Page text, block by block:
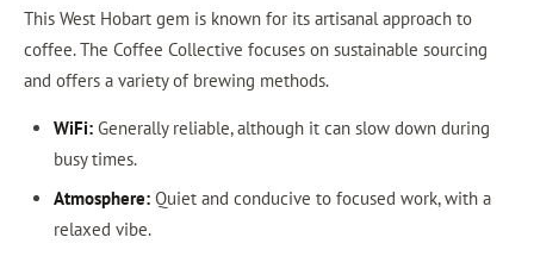
This West Hobart gem is known for its artisanal approach to
coffee. The Coffee Collective focuses on sustainable sourcing
and offers a variety of brewing methods.
WiFi:Generally reliable, although it can slow down during
busy times.
Atmosphere:Quiet and conducive to focused work, with a
relaxed vibe.